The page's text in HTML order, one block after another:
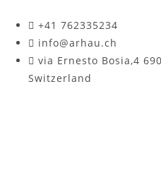
+41 762335234​
info@arhau.ch
via Ernesto Bosia,4
Switzerland